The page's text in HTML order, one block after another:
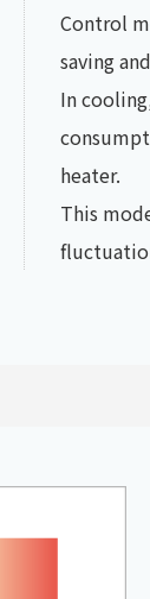
Control
saving
In
heater.
This